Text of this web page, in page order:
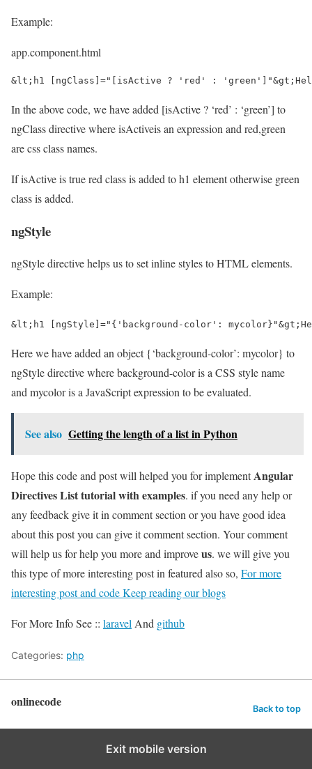
Example:
app.component.html
&lt;h1 [ngClass]="[isActive ? 'red' :
In the above code, we have added [isActive ? ‘red’ : ‘green’] to
ngClass directive where isActiveis an expression and red,green
are css class names.
If isActive is true red class is added to h1 element otherwise green
class is added.
ngStyle
ngStyle directive helps us to set inline styles to HTML elements.
Example:
&lt;h1 [ngStyle]="{'background-color':
Here we have added an object {‘background-color’: mycolor} to
ngStyle directive where background-color is a CSS style name
and mycolor is a JavaScript expression to be evaluated.
See also Getting the length of a list in Python
Hope this code and post will helped you for implementAngular
Directives List tutorial with examples. if you need any help or
any feedback give it in comment section or you have good idea
about this post you can give it comment section. Your comment
will help us for help you more and improveus. we will give you
this type of more interesting post in featured also so, For more
interesting post and code Keep reading our blogs
For More Info See :: laravelAnd github
Categories: php
onlinecode Back to top
Exit mobile version